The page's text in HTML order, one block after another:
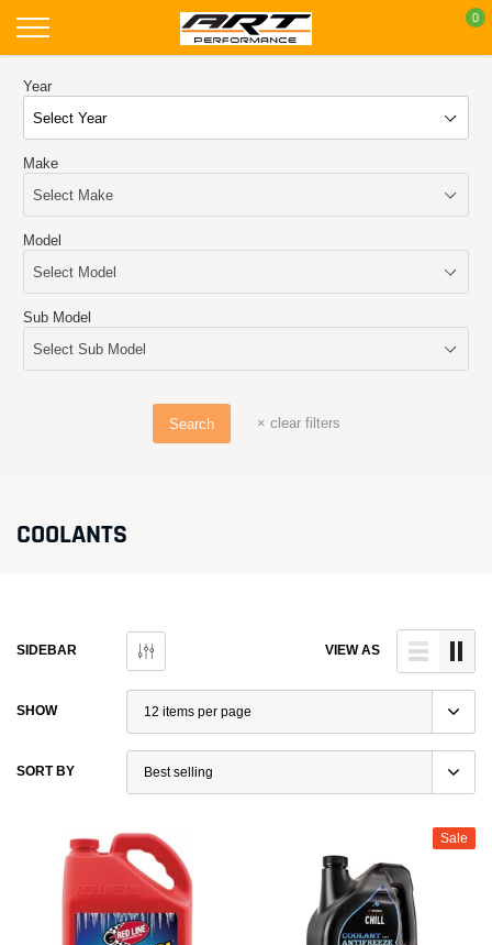
content
0
Year
Make
Model
Sub Model
Search × clear filters
COOLANTS
SIDEBAR VIEW AS
SHOW
SORT BY
Sale